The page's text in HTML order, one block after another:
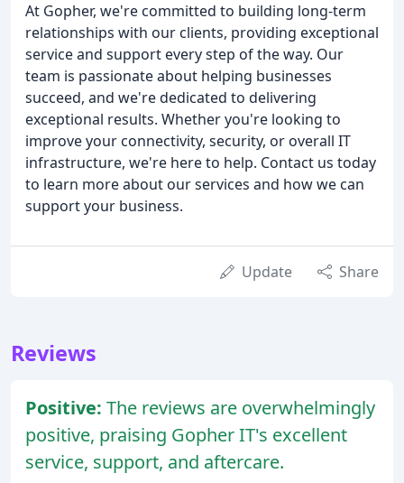
At Gopher, we're committed to building long-term
relationships with our clients, providing exceptional
service and support every step of the way. Our
team is passionate about helping businesses
succeed, and we're dedicated to delivering
exceptional results. Whether you're looking to
improve your connectivity, security, or overall IT
infrastructure, we're here to help. Contact us today
to learn more about our services and how we can
support your business.
Update Share
Reviews
Positive: The reviews are overwhelmingly
positive, praising Gopher IT's excellent
service, support, and aftercare.